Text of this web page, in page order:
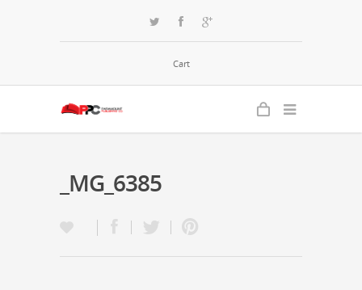
Cart
_MG_6385